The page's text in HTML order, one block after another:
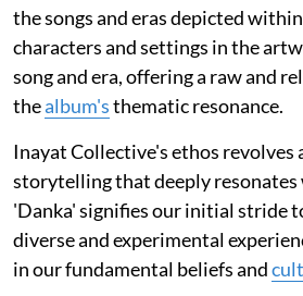
the songs and eras depicted
characters and settings in the
song and era, offering a raw and
thealbum'sthematic resonance.
Inayat Collective's ethos
storytelling that deeply resonates
'Danka' signifies our initial stride
diverse and experimental
in our fundamental beliefs and